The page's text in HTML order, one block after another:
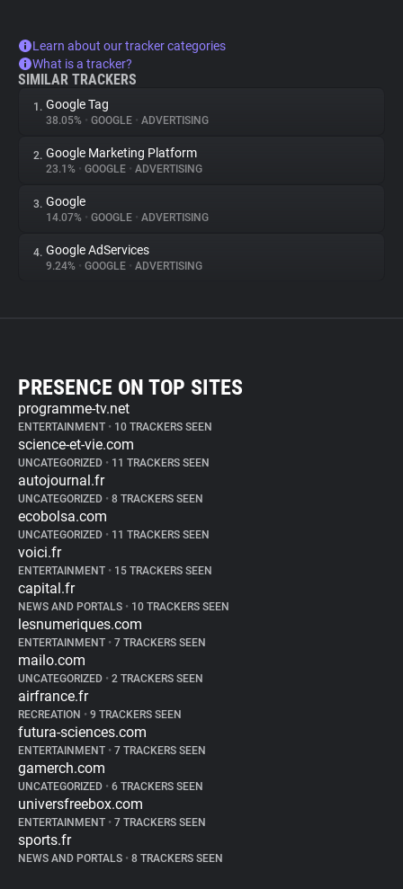
Learn about our tracker categories
What is a tracker?
SIMILAR TRACKERS
1. Google Tag
38.05% • GOOGLE • ADVERTISING
2. Google Marketing Platform
23.1% • GOOGLE • ADVERTISING
3. Google
14.07% • GOOGLE • ADVERTISING
4. Google AdServices
9.24% • GOOGLE • ADVERTISING
PRESENCE ON TOP SITES
programme-tv.net
ENTERTAINMENT • 10 TRACKERS SEEN
science-et-vie.com
UNCATEGORIZED • 11 TRACKERS SEEN
autojournal.fr
UNCATEGORIZED • 8 TRACKERS SEEN
ecobolsa.com
UNCATEGORIZED • 11 TRACKERS SEEN
voici.fr
ENTERTAINMENT • 15 TRACKERS SEEN
capital.fr
NEWS AND PORTALS • 10 TRACKERS SEEN
lesnumeriques.com
ENTERTAINMENT • 7 TRACKERS SEEN
mailo.com
UNCATEGORIZED • 2 TRACKERS SEEN
airfrance.fr
RECREATION • 9 TRACKERS SEEN
futura-sciences.com
ENTERTAINMENT • 7 TRACKERS SEEN
gamerch.com
UNCATEGORIZED • 6 TRACKERS SEEN
universfreebox.com
ENTERTAINMENT • 7 TRACKERS SEEN
sports.fr
NEWS AND PORTALS • 8 TRACKERS SEEN